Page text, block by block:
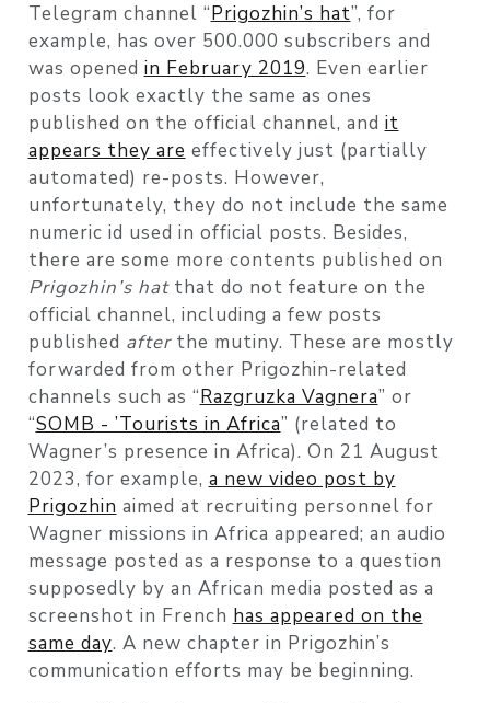
Telegram channel “Prigozhin’s hat”, for
example, has over 500.000 subscribers and
was opened in February 2019. Even earlier
posts look exactly the same as ones
published on the official channel, and it
appears they are effectively just (partially
automated) re-posts. However,
unfortunately, they do not include the same
numeric id used in official posts. Besides,
there are some more contents published on
Prigozhin’s hatthat do not feature on the
official channel, including a few posts
published afterthe mutiny. These are mostly
forwarded from other Prigozhin-related
channels such as “Razgruzka Vagnera” or
“SOMB - ’Tourists in Africa” (related to
Wagner’s presence in Africa). On 21 August
2023, for example, a new video post by
Prigozhin aimed at recruiting personnel for
Wagner missions in Africa appeared; an audio
message posted as a response to a question
supposedly by an African media posted as a
screenshot in French has appeared on the
same day. A new chapter in Prigozhin’s
communication efforts may be beginning.